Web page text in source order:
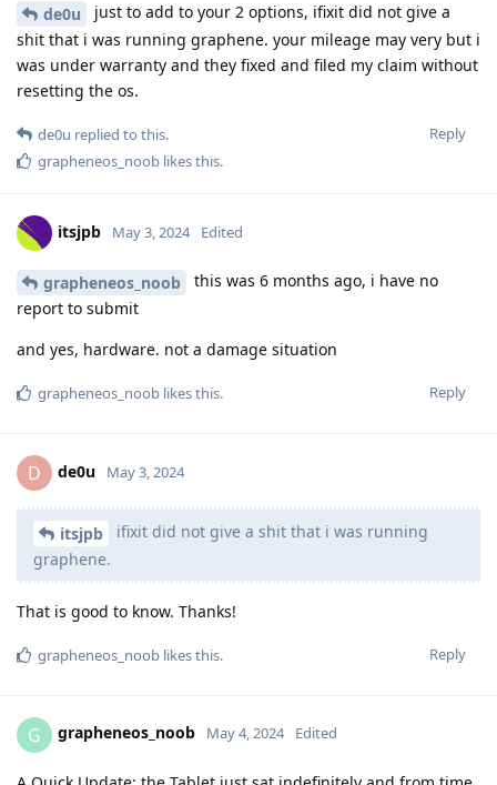
de0u
just to add to your 2 options, ifixit did not give a
shit that i was running graphene. your mileage may very but i
was under warranty and they fixed and filed my claim without
resetting the os.
Reply
de0u replied to this.
grapheneos_noob likes this.
itsjpb May 3, 2024 Edited
grapheneos_noob
this was 6 months ago, i have no
report to submit
and yes, hardware. not a damage situation
Reply
grapheneos_noob likes this.
D de0u May 3, 2024
itsjpb
ifixit did not give a shit that i was running
graphene.
That is good to know. Thanks!
Reply
grapheneos_noob likes this.
G grapheneos_noob May 4, 2024 Edited